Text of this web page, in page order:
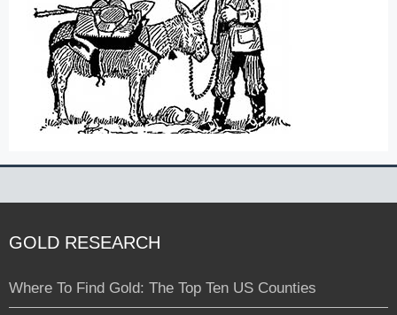
GOLD RESEARCH
Where To Find Gold: The Top Ten US Counties